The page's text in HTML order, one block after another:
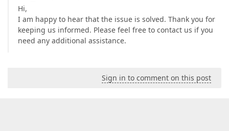
Hi,
I am happy to hear that the issue is solved. Thank you for
keeping us informed. Please feel free to contact us if you
need any additional assistance.
Sign in to comment on this post